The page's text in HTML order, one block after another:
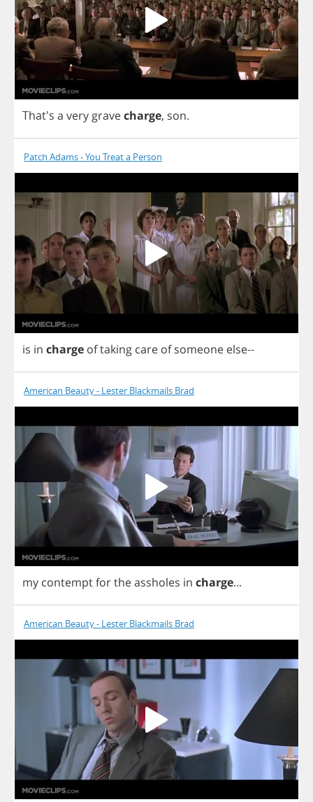
That's a very gravecharge, son.
Patch Adams - You Treat a Person
is in charge oftaking care of someone else--
American Beauty - Lester Blackmails Brad
my contemptfortheassholes in charge...
American Beauty - Lester Blackmails Brad